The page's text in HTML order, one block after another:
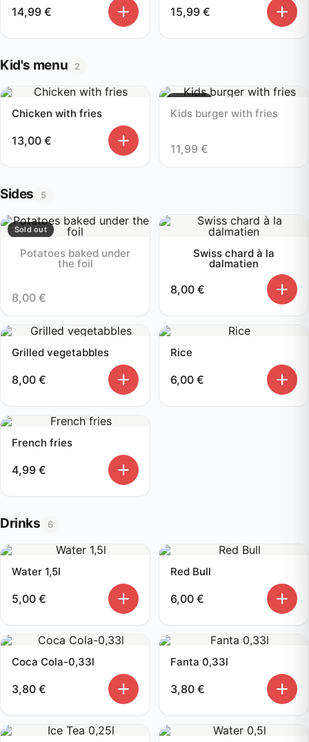
14,99 € 15,99 €
Kid's menu 2
Chicken with fries
13,00 €
Kids burger with fries
11,99 €
Sides 5
Sold out
Potatoes baked under
the foil
8,00 €
Swiss chard à la
dalmatien
8,00 €
Grilled vegetabbles
8,00 €
Rice
6,00 €
French fries
4,99 €
Drinks 6
Water 1,5l
5,00 €
Red Bull
6,00 €
Coca Cola-0,33l
3,80 €
Fanta 0,33l
3,80 €